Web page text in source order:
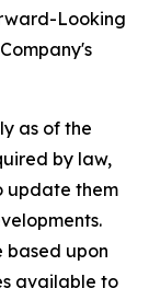
Looking
as of the
by law,
update them
based upon
available to